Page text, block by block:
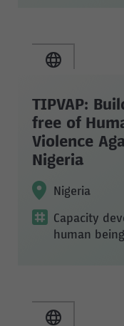
TIPVAP:
free of
Violence
Nigeria
Nigeria
Capacity
human